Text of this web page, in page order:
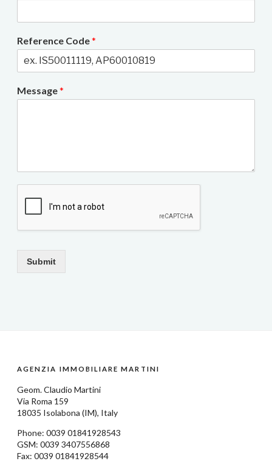
Reference Code*
Message*
Submit
AGENZIA IMMOBILIARE MARTINI
Geom.Claudio Martini
Via Roma 159
18035 Isolabona (IM), Italy
Phone: 0039 01841928543
GSM: 0039 3407556868
Fax: 0039 01841928544